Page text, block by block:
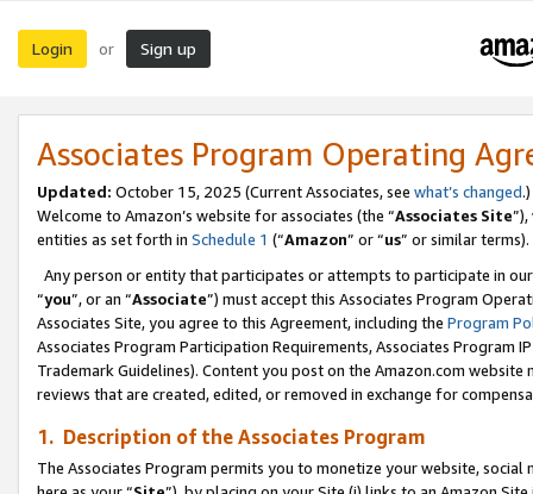
Login or Sign up
Associates Program Operating
Updated: October 15, 2025 (Current Associates, see what’s changed.)
Welcome to Amazon’s website for associates (the “Associates Site
entities as set forth in Schedule 1 (“Amazon” or “us” or similar terms).
Any person or entity that participates or attempts to participate in
“you”, or an “Associate”) must accept this Associates Program
Associates Site, you agree to this Agreement, including the Program
Associates Program Participation Requirements, Associates Program
Trademark Guidelines). Content you post on the Amazon.com
reviews that are created, edited, or removed in exchange for
1. Description of the Associates Program
The Associates Program permits you to monetize your website,